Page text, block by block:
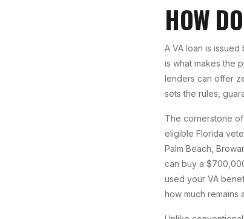
HOW
A VA loan is
is what makes the
lenders can offer
sets the rules,
The cornerstone
eligible Florida
Palm Beach,
can buy a
used your VA
how much remains